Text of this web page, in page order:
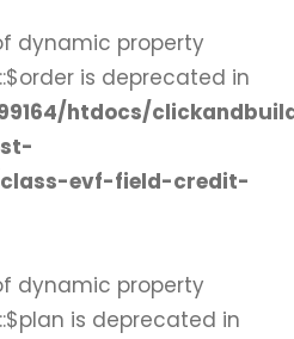
dynamic property
is deprecated in
htdocs/
evf-field-credit-
dynamic property
is deprecated in